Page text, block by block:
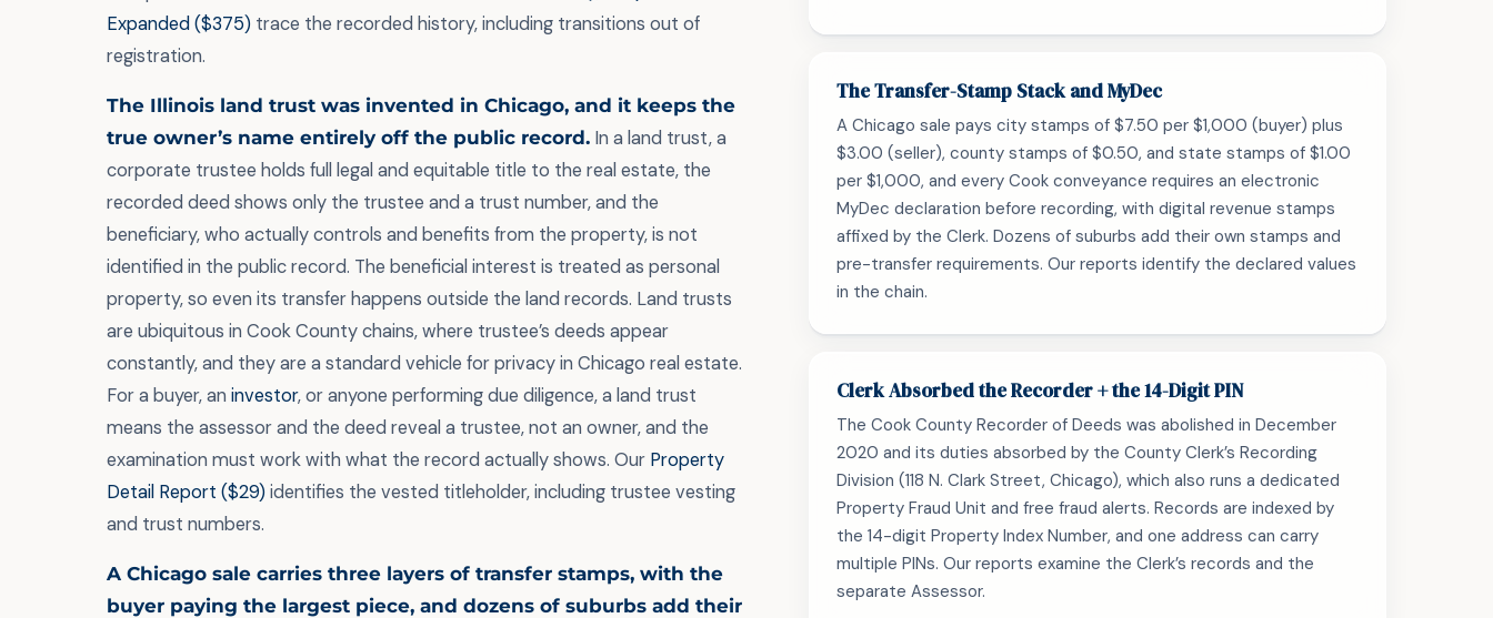
Expanded ($375) trace the recorded history, including transitions out of
registration.
The Illinois land trust was invented in Chicago, and it keeps the
true owner’s name entirely off the public record. In a land trust, a
corporate trustee holds full legal and equitable title to the real estate, the
recorded deed shows only the trustee and a trust number, and the
beneficiary, who actually controls and benefits from the property, is not
identified in the public record. The beneficial interest is treated as personal
property, so even its transfer happens outside the land records. Land trusts
are ubiquitous in Cook County chains, where trustee’s deeds appear
constantly, and they are a standard vehicle for privacy in Chicago real estate.
For a buyer, an investor, or anyone performing due diligence, a land trust
means the assessor and the deed reveal a trustee, not an owner, and the
examination must work with what the record actually shows. Our Property
Detail Report ($29)identifies the vested titleholder, including trustee vesting
and trust numbers.
A Chicago sale carries three layers of transfer stamps, with the
buyer paying the largest piece, and dozens of suburbs add their
The Transfer-Stamp Stack and MyDec
A Chicago sale pays city stamps of $7.50 per $1,000 (buyer) plus
$3.00 (seller), county stamps of $0.50, and state stamps of $1.00
per $1,000, and every Cook conveyance requires an electronic
MyDec declaration before recording, with digital revenue stamps
affixed by the Clerk. Dozens of suburbs add their own stamps and
pre-transfer requirements. Our reports identify the declared values
in the chain.
Clerk Absorbed the Recorder + the 14-Digit PIN
The Cook County Recorder of Deeds was abolished in December
2020 and its duties absorbed by the County Clerk’s Recording
Division (118 N. Clark Street, Chicago), which also runs a dedicated
Property Fraud Unit and free fraud alerts. Records are indexed by
the 14-digit Property Index Number, and one address can carry
multiple PINs. Our reports examine the Clerk’s records and the
separate Assessor.